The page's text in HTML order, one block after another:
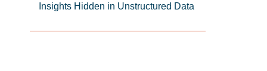
Insights Hidden in Unstructured Data